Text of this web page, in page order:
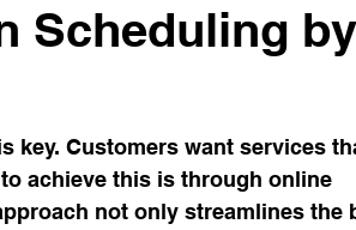
Scheduling by
key. Customers want services
achieve this is through online
not only streamlines the